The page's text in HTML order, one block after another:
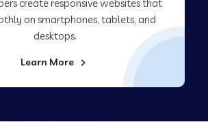
create responsive websites that
on smartphones, tablets, and
desktops.
Learn More